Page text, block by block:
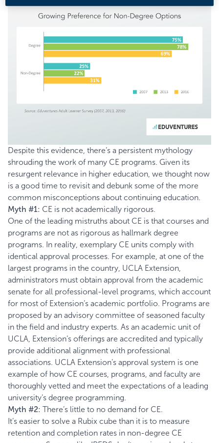
Despite this evidence, there’s a persistent mythology
shrouding the work of many CE programs. Given its
resurgent relevance in higher education, we thought now
is a good time to revisit and debunk some of the more
common misconceptions about continuing education.
Myth #1: CE is not academically rigorous.
One of the leading mistruths about CE is that courses and
programs are not as rigorous as hallmark degree
programs. In reality, exemplary CE units comply with
identical approval processes. For example, at one of the
largest programs in the country, UCLA Extension,
administrators must obtain approval from the academic
senate for all professional-level programs, which account
for most of Extension’s academic portfolio. Programs are
proposed by an advisory committee of seasoned faculty
in the field and industry experts. As an academic unit of
UCLA, Extension’s offerings are accredited and typically
provide additional alignment with professional
associations. UCLA Extension’s approval system is one
example of how CE courses, programs, and faculty are
thoroughly vetted and meet the expectations of a leading
university’s degree programming.
Myth #2: There’s little to no demand for CE.
It’s easier to solve a Rubix cube than it is to measure
retention and completion rates in non-degree CE